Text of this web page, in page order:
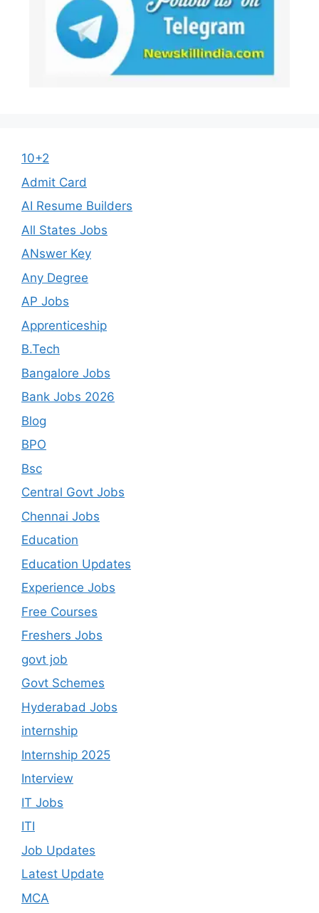
10+2
Admit Card
AI Resume Builders
All States Jobs
ANswer Key
Any Degree
AP Jobs
Apprenticeship
B.Tech
Bangalore Jobs
Bank Jobs 2026
Blog
BPO
Bsc
Central Govt Jobs
Chennai Jobs
Education
Education Updates
Experience Jobs
Free Courses
Freshers Jobs
govt job
Govt Schemes
Hyderabad Jobs
internship
Internship 2025
Interview
IT Jobs
ITI
Job Updates
Latest Update
MCA